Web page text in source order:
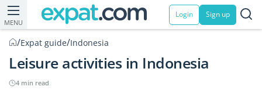
MENU
Login Sign up
/Expat guide/Indonesia
Leisure activities in Indonesia
4 min read